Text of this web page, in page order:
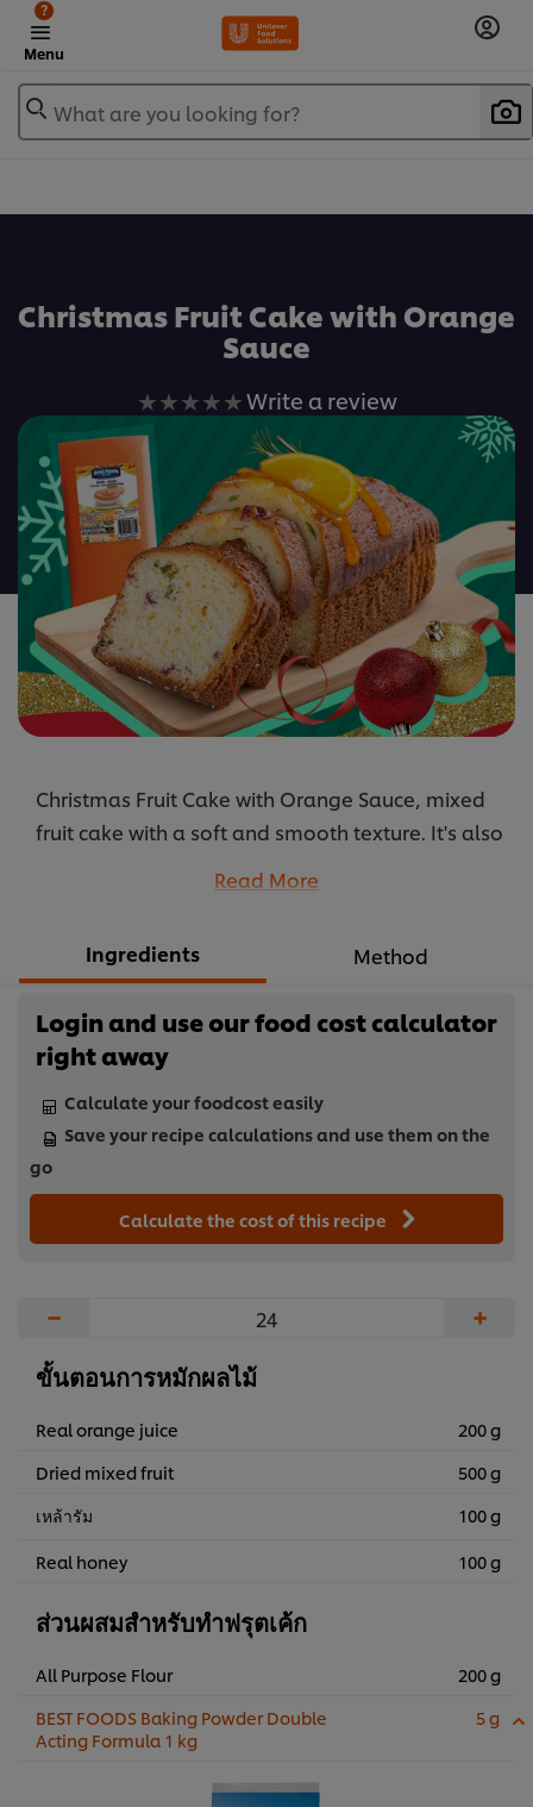
Menu
?
What are you looking for?
Christmas Fruit Cake with Orange
Sauce
No
ratings
submitted
for
this
recipe
Write a review
Christmas Fruit Cake with Orange Sauce, mixed
fruit cake with a soft and smooth texture. It's also
Read More
Ingredients Method
Login and use our food cost calculator
right away
Calculate your foodcost easily
Save your recipe calculations and use them on the
go
Calculate the cost of this recipe
− +
ขั้นตอนการหมักผลไม้
Real orange juice
200 g
Dried mixed fruit
500 g
เหล้ารัม
100 g
Real honey 100 g
ส่วนผสมสำหรับทำฟรุตเค้ก
All Purpose Flour
200 g
BEST FOODS Baking Powder Double
Acting Formula 1 kg
5 g